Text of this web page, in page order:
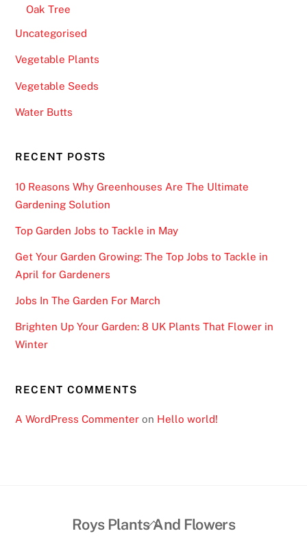
Oak Tree
Uncategorised
Vegetable Plants
Vegetable Seeds
Water Butts
RECENT POSTS
10 Reasons Why Greenhouses Are The Ultimate
Gardening Solution
Top Garden Jobs to Tackle in May
Get Your Garden Growing: The Top Jobs to Tackle in
April for Gardeners
Jobs In The Garden For March
Brighten Up Your Garden: 8 UK Plants That Flower in
Winter
RECENT COMMENTS
A WordPress Commenter on Hello world!
Back
Roys Plants And Flowers